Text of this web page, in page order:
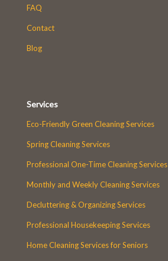
FAQ
Contact
Blog
Services
Eco-Friendly Green Cleaning Services
Spring Cleaning Services
Professional One-Time Cleaning Services
Monthly and Weekly Cleaning Services
Decluttering & Organizing Services
Professional Housekeeping Services
Home Cleaning Services for Seniors